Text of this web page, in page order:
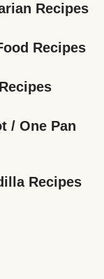
Recipes
Recipes
/ One Pan
Recipes